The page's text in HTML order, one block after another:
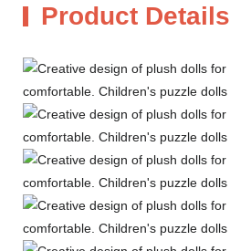
Product Details